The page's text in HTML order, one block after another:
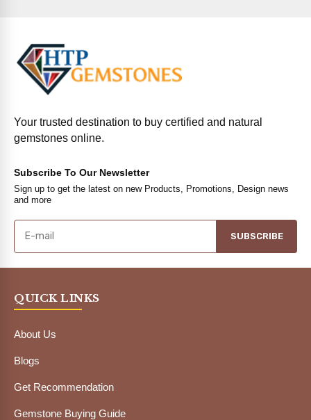
Your trusted destination to buy certified and natural
gemstones online.
Subscribe To Our Newsletter
Sign up to get the latest on new Products, Promotions, Design news
and more
SUBSCRIBE
QUICK LINKS
About Us
Blogs
Get Recommendation
Gemstone Buying Guide